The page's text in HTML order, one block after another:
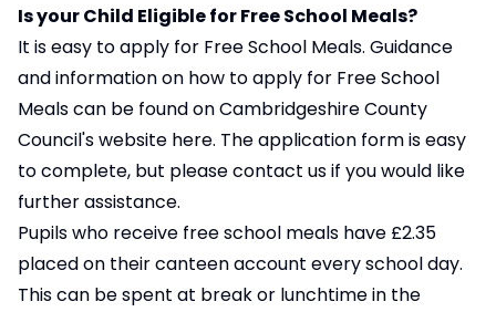
Is your Child Eligible for Free School Meals?
It is easy to apply for Free School Meals. Guidance
and information on how to apply for Free School
Meals can be found on Cambridgeshire County
Council's website here. The application form is easy
to complete, but please contact us if you would like
further assistance.
Pupils who receive free school meals have £2.35
placed on their canteen account every school day.
This can be spent at break or lunchtime in the